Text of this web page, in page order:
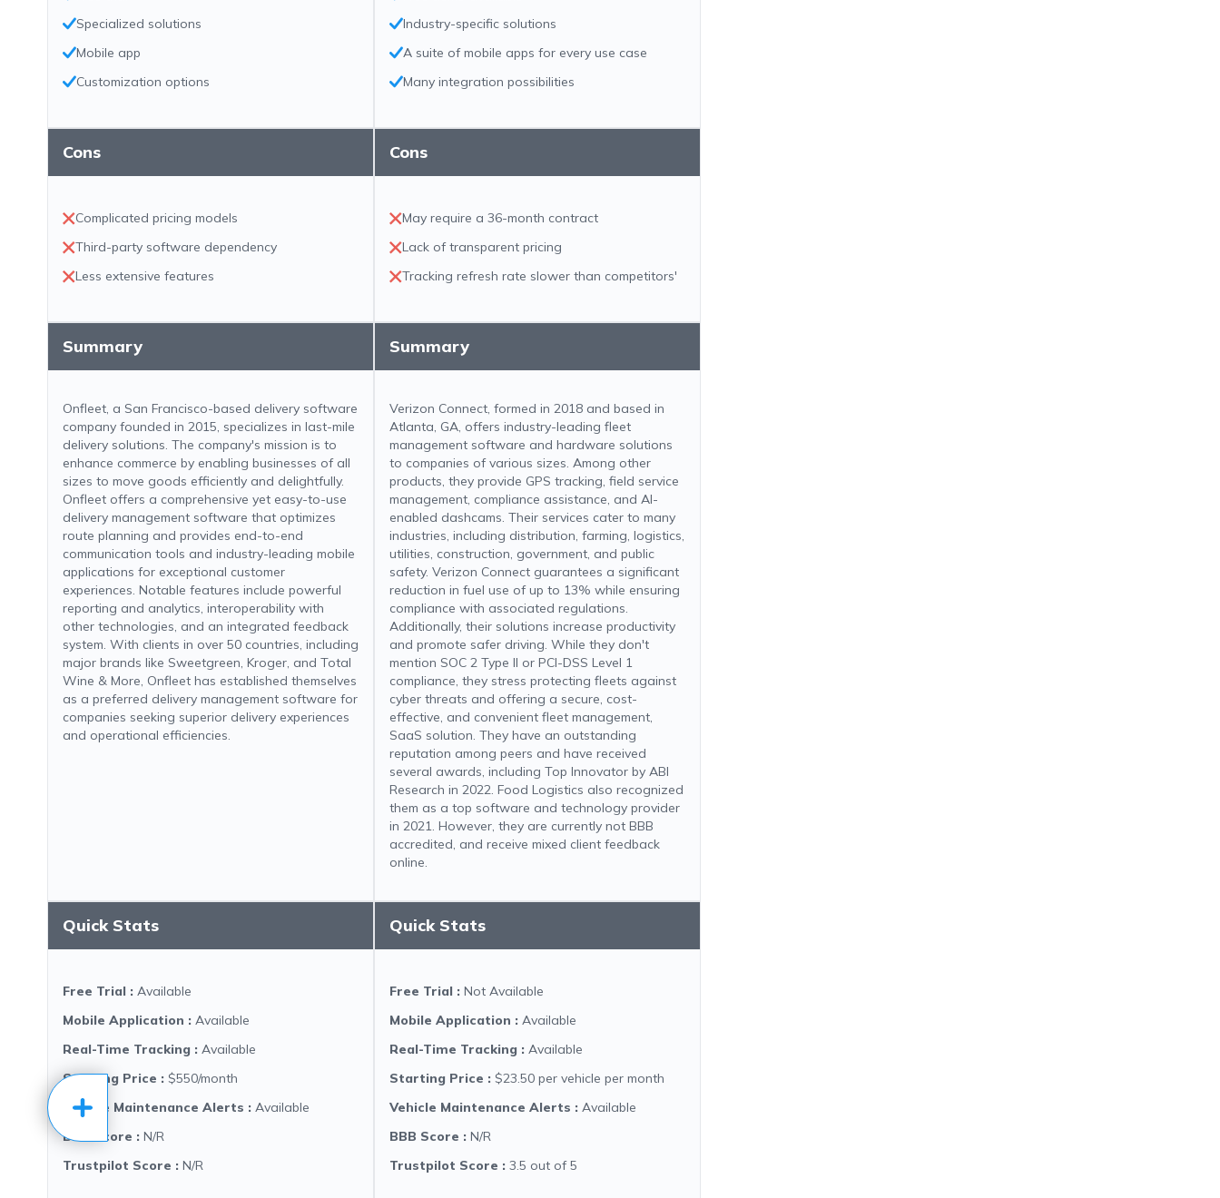
Specialized solutions
Mobile app
Customization options
Industry-specific solutions
A suite of mobile apps for every use case
Many integration possibilities
Cons
Complicated pricing models
Third-party software dependency
Less extensive features
Cons
May require a 36-month contract
Lack of transparent pricing
Tracking refresh rate slower than competitors'
Summary
Onfleet, a San Francisco-based delivery software
company founded in 2015, specializes in last-mile
delivery solutions. The company's mission is to
enhance commerce by enabling businesses of all
sizes to move goods efficiently and delightfully.
Onfleet offers a comprehensive yet easy-to-use
delivery management software that optimizes
route planning and provides end-to-end
communication tools and industry-leading mobile
applications for exceptional customer
experiences. Notable features include powerful
reporting and analytics, interoperability with
other technologies, and an integrated feedback
system. With clients in over 50 countries, including
major brands like Sweetgreen, Kroger, and Total
Wine & More, Onfleet has established themselves
as a preferred delivery management software for
companies seeking superior delivery experiences
and operational efficiencies.
Summary
Verizon Connect, formed in 2018 and based in
Atlanta, GA, offers industry-leading fleet
management software and hardware solutions
to companies of various sizes. Among other
products, they provide GPS tracking, field service
management, compliance assistance, and AI-
enabled dashcams. Their services cater to many
industries, including distribution, farming, logistics,
utilities, construction, government, and public
safety. Verizon Connect guarantees a significant
reduction in fuel use of up to 13% while ensuring
compliance with associated regulations.
Additionally, their solutions increase productivity
and promote safer driving. While they don't
mention SOC 2 Type II or PCI-DSS Level 1
compliance, they stress protecting fleets against
cyber threats and offering a secure, cost-
effective, and convenient fleet management,
SaaS solution. They have an outstanding
reputation among peers and have received
several awards, including Top Innovator by ABI
Research in 2022. Food Logistics also recognized
them as a top software and technology provider
in 2021. However, they are currently not BBB
accredited, and receive mixed client feedback
online.
Quick Stats
Free Trial : Available
Mobile Application : Available
Real-Time Tracking : Available
Starting Price : $550/month
Vehicle Maintenance Alerts : Available
BBB Score : N/R
Trustpilot Score : N/R
Quick Stats
Free Trial : Not Available
Mobile Application : Available
Real-Time Tracking : Available
Starting Price : $23.50 per vehicle per month
Vehicle Maintenance Alerts : Available
BBB Score : N/R
Trustpilot Score : 3.5 out of 5